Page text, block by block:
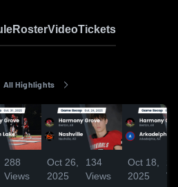
RosterVideoTickets
All Highlights
288
Views
Oct 26,
2025
134
Views
Oct 18,
2025